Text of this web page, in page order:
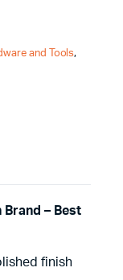
and Tools,
Brand – Best
finish